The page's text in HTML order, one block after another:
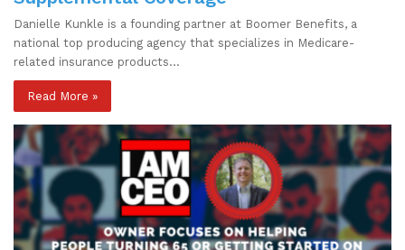
Danielle Kunkle is a founding partner at Boomer Benefits, a
national top producing agency that specializes in Medicare-
related insurance products…
Read More »